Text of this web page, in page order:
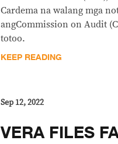
Cardema na walang mga
angCommission on Audit
totoo.
KEEP READING
Sep 12, 2022
VERA FILES